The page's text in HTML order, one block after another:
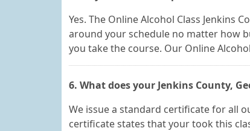
Yes. The Online Alcohol Class Jenkins
around your schedule no matter how
you take the course. Our Online
6. What does your Jenkins County,
We issue a standard certificate for all
certificate states that your took this